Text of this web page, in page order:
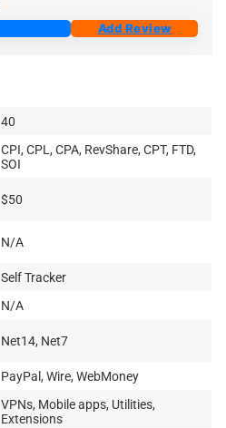
Add Review
40
CPI, CPL, CPA, RevShare, CPT, FTD,
SOI
$50
N/A
Self Tracker
N/A
Net14, Net7
PayPal, Wire, WebMoney
VPNs, Mobile apps, Utilities,
Extensions